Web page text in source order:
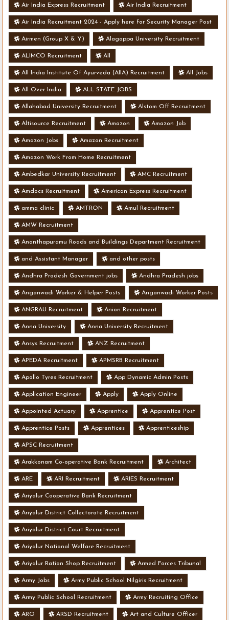
Air India Express Recruitment Air India Recruitment
Air India Recruitment 2024 - Apply here for Security Manager Post
- Various Vacancies
Airmen (Group X & Y) Alagappa University Recruitment
ALIMCO Recruitment All
All India Institute Of Ayurveda (AIIA) Recruitment All Jobs
All Over India ALL STATE JOBS
Allahabad University Recruitment Alstom Off Recruitment
Altisource Recruitment Amazon Amazon Job
Amazon Jobs Amazon Recruitment
Amazon Work From Home Recruitment
Ambedkar University Recruitment AMC Recruitment
Amdocs Recruitment American Express Recruitment
amma clinic AMTRON Amul Recruitment
AMW Recruitment
Ananthapuramu Roads and Buildings Department Recruitment
and Assistant Manager and other posts
Andhra Pradesh Government jobs Andhra Pradesh jobs
Anganwadi Worker & Helper Posts Anganwadi Worker Posts
ANGRAU Recruitment Anion Recruitment
Anna University Anna University Recruitment
Ansys Recruitment ANZ Recruitment
APEDA Recruitment APMSRB Recruitment
Apollo Tyres Recruitment App Dynamic Admin Posts
Application Engineer Apply Apply Online
Appointed Actuary Apprentice Apprentice Post
Apprentice Posts Apprentices Apprenticeship
APSC Recruitment
Arakkonam Co-operative Bank Recruitment Architect
ARE ARI Recruitment ARIES Recruitment
Ariyalur Cooperative Bank Recruitment
Ariyalur District Collectorate Recruitment
Ariyalur District Court Recruitment
Ariyalur National Welfare Recruitment
Ariyalur Ration Shop Recruitment Armed Forces Tribunal
Army Jobs Army Public School Nilgiris Recruitment
Army Public School Recruitment Army Recruiting Office
ARO ARSD Recruitment Art and Culture Officer